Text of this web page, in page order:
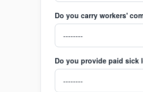
Do you carry workers'
Do you provide paid sick